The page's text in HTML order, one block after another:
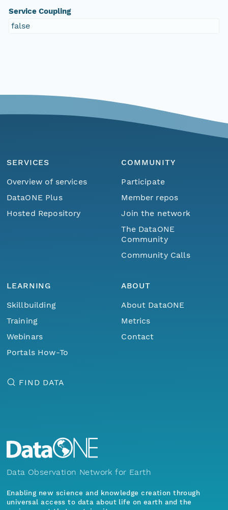
Service Coupling
false
SERVICES
Overview of services
DataONE Plus
Hosted Repository
COMMUNITY
Participate
Member repos
Join the network
The DataONE
Community
Community Calls
LEARNING
Skillbuilding
Training
Webinars
Portals How-To
ABOUT
About DataONE
Metrics
Contact
FIND DATA
Data Observation Network for Earth
Enabling new science and knowledge creation through
universal access to data about life on earth and the